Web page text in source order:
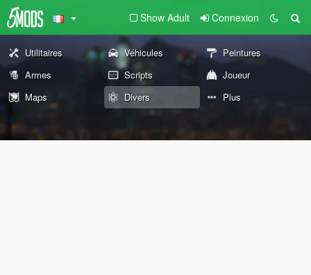
Show Adult Connexion
Utilitaires Véhicules
Peintures
Armes
Scripts
Joueur
Maps
Divers Plus